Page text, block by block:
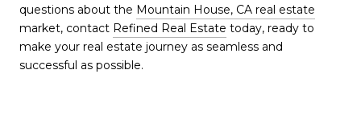
questions about the Mountain House, CA real estate
market, contact Refined Real Estate today, ready to
make your real estate journey as seamless and
successful as possible.